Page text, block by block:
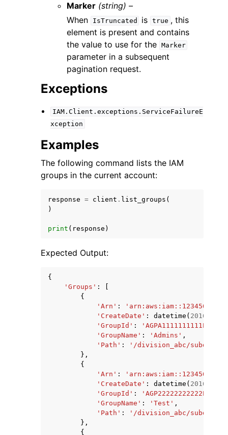
Marker (string) –
When
IsTruncated is true , this
element is present and contains
the value to use for the Marker
parameter in a subsequent
pagination request.
Exceptions
IAM.Client.exceptions.ServiceFailureE
xception
Examples
The following command lists the IAM
groups in the current account:
response = client . list_groups (
)
print ( response )
Expected Output:
{
'Groups' :
{
'Arn' :
'CreateDate' : datetime ( 2016
'GroupId' :
'GroupName' : 'Admins' ,
'Path' :
'/division_abc/
},
{
'Arn' :
'CreateDate' : datetime ( 2016
'GroupId' :
'GroupName' : 'Test' ,
'Path' :
'/division_abc/
},
{